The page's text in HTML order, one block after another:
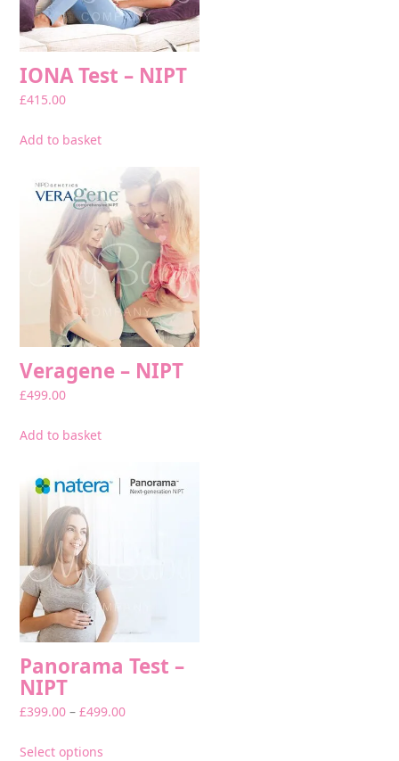
IONA Test – NIPT
£415.00
Add to basket
Veragene – NIPT
£499.00
Add to basket
Panorama Test –
NIPT
£399.00 – £499.00Price
Select options
product
multiple
variants.
The
options
may
be
chosen
on
the
product
page